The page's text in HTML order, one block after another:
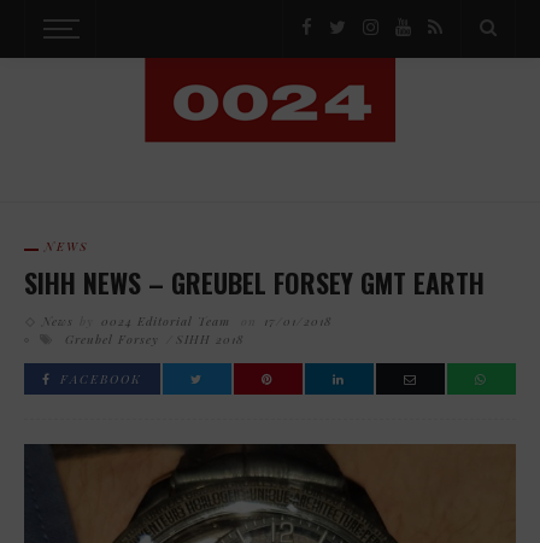
NEWS
SIHH NEWS – GREUBEL FORSEY GMT EARTH
News 0024 Editorial Team
17/01/2018
Greubel Forsey
SIHH 2018
FACEBOOK